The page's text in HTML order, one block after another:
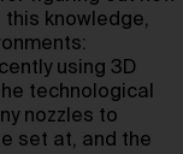
knowledge,
using 3D
technological
nozzles to
set at, and the